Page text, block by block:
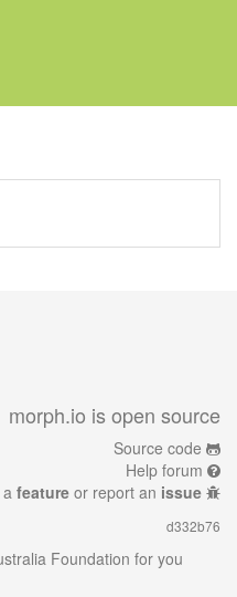
morph.io is open source
Source code
Help forum
a feature or report an issue
d332b76
Foundation for you